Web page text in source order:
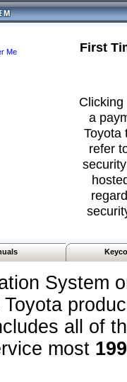
Me
First
a
Toyota
refer
System
all of
most